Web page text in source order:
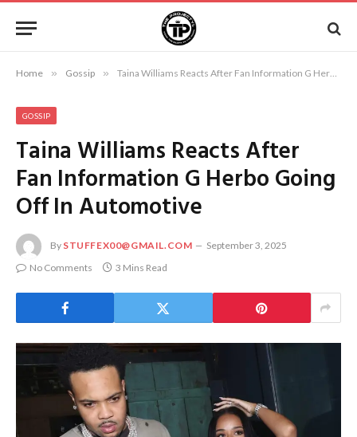
Home » Gossip » Taina Williams Reacts After Fan Information G Herbo Going Off In Automotive
GOSSIP
Taina Williams Reacts After
Fan Information G Herbo Going
Off In Automotive
By STUFFEX00@GMAIL.COM
September 3, 2025
No Comments
3 Mins Read